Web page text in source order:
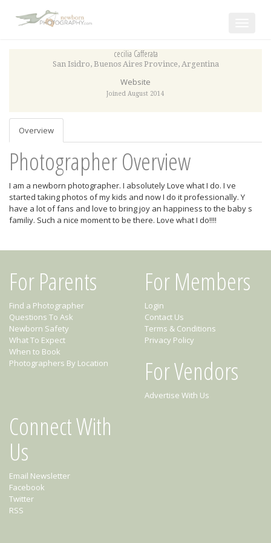
cecilia Cafferata
San Isidro, Buenos Aires Province, Argentina
Website
Joined August 2014
Overview
Photographer Overview
I am a newborn photographer. I absolutely Love what I do. I ve
started taking photos of my kids and now I do it professionally. Y
have a lot of fans and love to bring joy an happiness to the baby s
familiy. Such a nice moment to be there. Love what I do!!!!
For Parents
Find a Photographer
Questions To Ask
Newborn Safety
What To Expect
When to Book
Photographers By Location
For Members
Login
Contact Us
Terms & Conditions
Privacy Policy
For Vendors
Advertise With Us
Connect With
Us
Email Newsletter
Facebook
Twitter
RSS